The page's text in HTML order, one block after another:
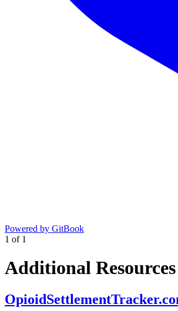
Powered by GitBook
1 of 1
Additional Resources